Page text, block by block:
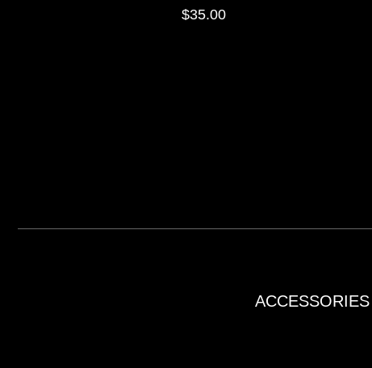
$35.00
ACCESSORIES